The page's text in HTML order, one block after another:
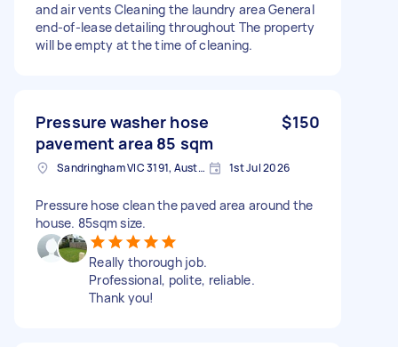
and air vents Cleaning the laundry area General
end-of-lease detailing throughout The property
will be empty at the time of cleaning.
Pressure washer hose
pavement area 85 sqm
$150
Sandringham VIC 3191, Australia 1st Jul 2026
Pressure hose clean the paved area around the
house. 85sqm size.
Really thorough job.
Professional, polite, reliable.
Thank you!